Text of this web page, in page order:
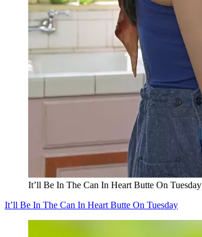
It’ll Be In The Can In Heart Butte On Tuesday
It’ll Be In The Can In Heart Butte On Tuesday